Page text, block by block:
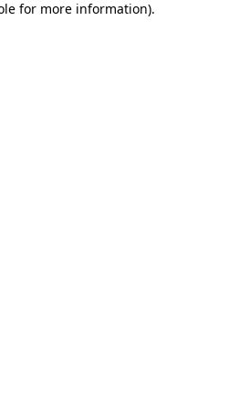
for more information).